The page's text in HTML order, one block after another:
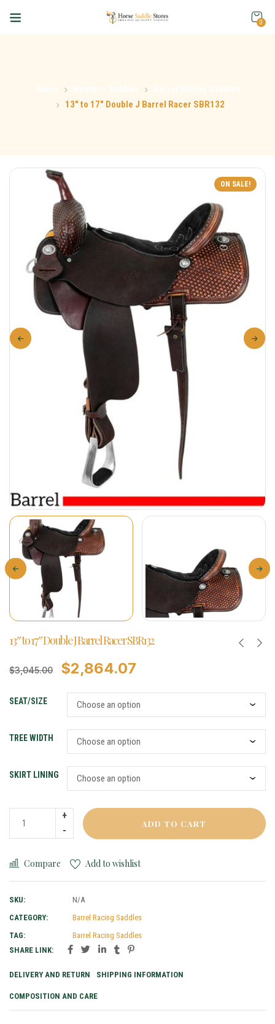
0
13″ to 17″ Double J Barrel Racer SBR132
ON SALE!
13″ to 17″ Double J Barrel Racer SBR132
$3,045.00 $2,864.07
SEAT/SIZE
TREE WIDTH
SKIRT LINING
ADD TO CART
Compare Add to wishlist
SKU:
N/A
CATEGORY:
Barrel Racing Saddles
TAG:
Barrel Racing Saddles
SHARE LINK:
DELIVERY AND RETURN SHIPPING INFORMATION
COMPOSITION AND CARE